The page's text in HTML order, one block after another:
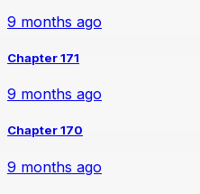
9 months ago
Chapter 171
9 months ago
Chapter 170
9 months ago